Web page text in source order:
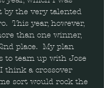
by the very talented
This year, however,
than one winner,
place.  My plan
to team up with Jose
think a crossover
sort would rock the